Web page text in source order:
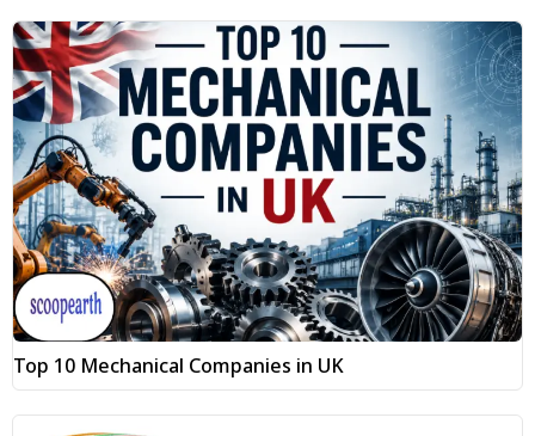
Top 10 Mechanical Companies in UK